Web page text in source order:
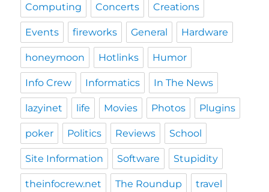
Computing Concerts Creations
Events fireworks General Hardware
honeymoon Hotlinks Humor
Info Crew Informatics In The News
lazyinet life Movies Photos Plugins
poker Politics Reviews School
Site Information Software Stupidity
theinfocrew.net The Roundup travel